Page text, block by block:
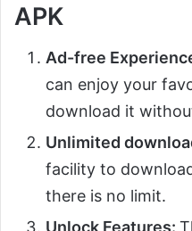
APK
Ad-free
can enjoy your
download it
Unlimited
facility to
there is no limit.